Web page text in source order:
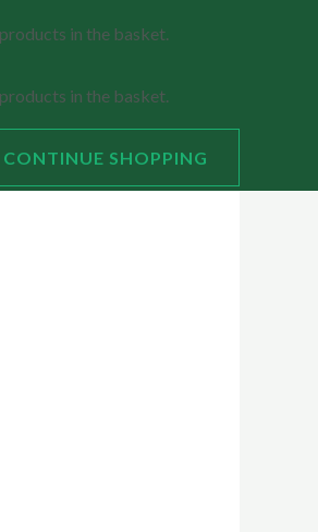
in the basket.
in the basket.
CONTINUE SHOPPING